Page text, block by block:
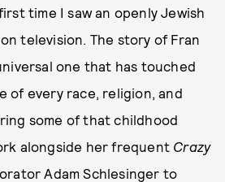
time I saw an openly Jewish
television. The story of Fran
one that has touched
of every race, religion, and
some of that childhood
alongside her frequent Crazy
Adam Schlesinger to